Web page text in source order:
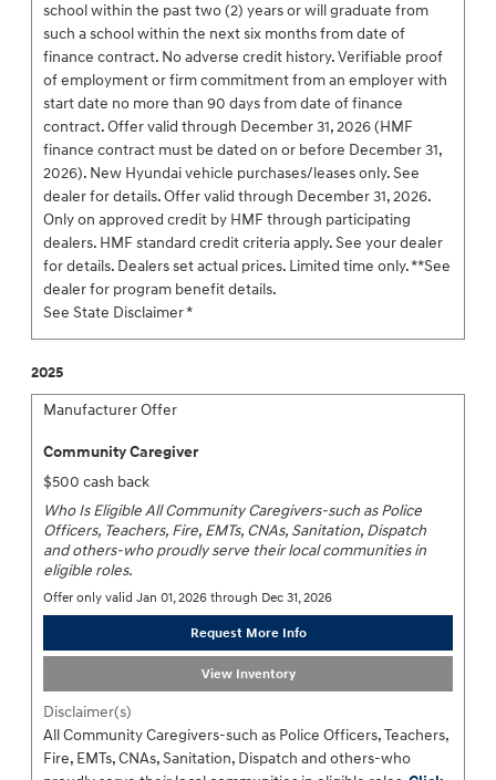
school within the past two (2) years or will graduate from
such a school within the next six months from date of
finance contract. No adverse credit history. Verifiable proof
of employment or firm commitment from an employer with
start date no more than 90 days from date of finance
contract. Offer valid through December 31, 2026 (HMF
finance contract must be dated on or before December 31,
2026). New Hyundai vehicle purchases/leases only. See
dealer for details. Offer valid through December 31, 2026.
Only on approved credit by HMF through participating
dealers. HMF standard credit criteria apply. See your dealer
for details. Dealers set actual prices. Limited time only. **See
dealer for program benefit details.
See State Disclaimer *
2025
Manufacturer Offer
Community Caregiver
$500 cash back
Who Is Eligible All Community Caregivers-such as Police
Officers, Teachers, Fire, EMTs, CNAs, Sanitation, Dispatch
and others-who proudly serve their local communities in
eligible roles.
Offer only valid Jan 01, 2026 through Dec 31, 2026
Request More Info
View Inventory
Disclaimer(s)
All Community Caregivers-such as Police Officers, Teachers,
Fire, EMTs, CNAs, Sanitation, Dispatch and others-who